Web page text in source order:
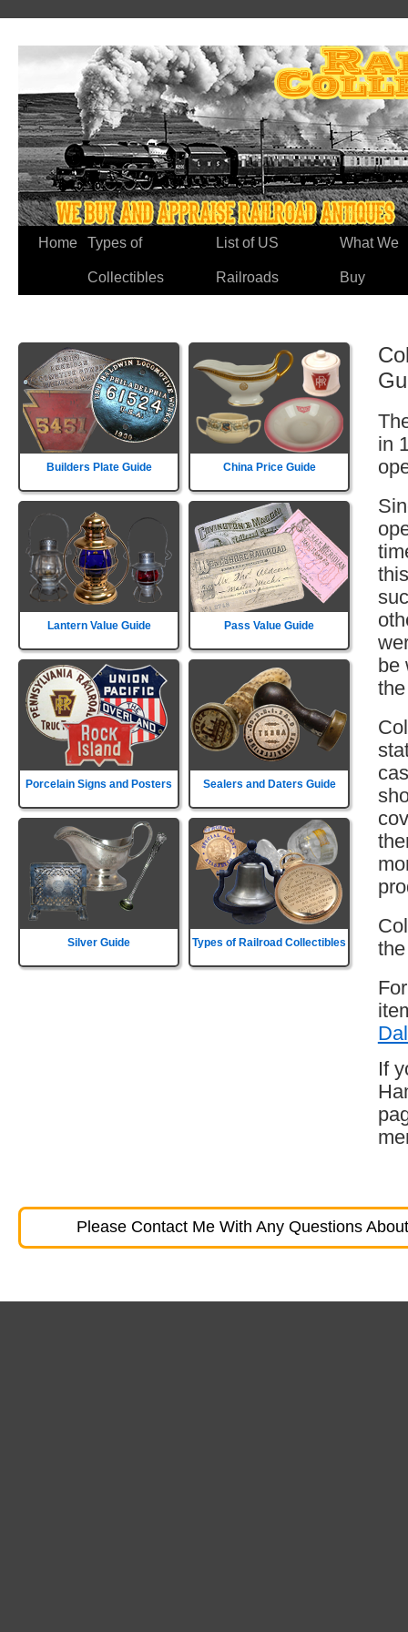
Home Types of
Collectibles
List of US
Railroads
What We
Buy
Builders Plate Guide China Price Guide
Lantern Value Guide Pass Value Guide
Porcelain Signs and Posters Sealers and Daters Guide
Silver Guide Types of Railroad Collectibles
in
be
If
Please Contact Me With Any Questions